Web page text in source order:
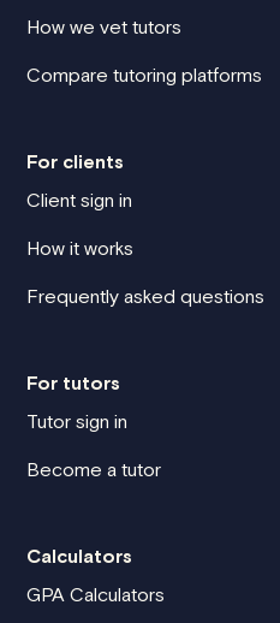
How we vet tutors
Compare tutoring platforms
For clients
Client sign in
How it works
Frequently asked questions
For tutors
Tutor sign in
Become a tutor
Calculators
GPA Calculators